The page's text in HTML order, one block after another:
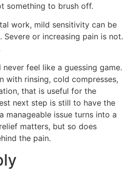
something to brush off.
work, mild sensitivity can be
or increasing pain is not.
feel like a guessing game.
with rinsing, cold compresses,
that is useful for the
next step is still to have the
manageable issue turns into a
matters, but so does
the pain.